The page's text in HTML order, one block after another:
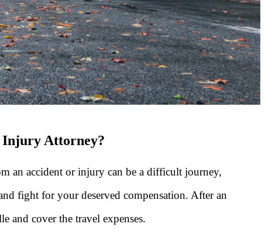
Injury Attorney?
an accident or injury can be a difficult journey,
fight for your deserved compensation. After an
and cover the travel expenses.